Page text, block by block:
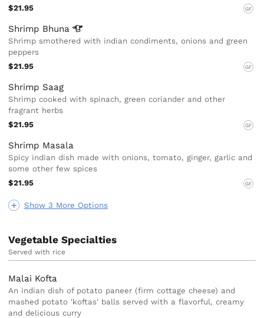
Show 3 More Options
$21.95
GF
Shrimp Bhuna
Shrimp smothered with indian condiments, onions and green
peppers
$21.95
GF
Shrimp Saag
Shrimp cooked with spinach, green coriander and other
fragrant herbs
$21.95
GF
Shrimp Masala
Spicy indian dish made with onions, tomato, ginger, garlic and
some other few spices
$21.95
GF
Vegetable Specialties
Served with rice
Malai Kofta
An indian dish of potato paneer (firm cottage cheese) and
mashed potato 'koftas' balls served with a flavorful, creamy
and delicious curry